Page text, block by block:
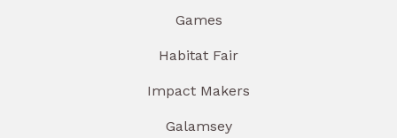
Games
Habitat Fair
Impact Makers
Galamsey